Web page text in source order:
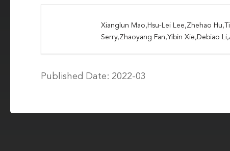
Xianglun Mao,Hsu-Lei Lee,Zhehao
Serry,Zhaoyang Fan,Yibin Xie,Debiao
Published Date: 2022-03